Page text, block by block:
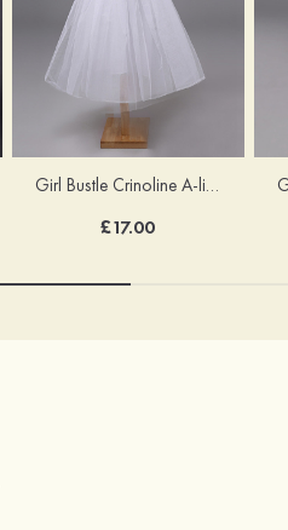
Girl Bustle Crinoline A-line/Princess Slip Ankle-length
£17.00